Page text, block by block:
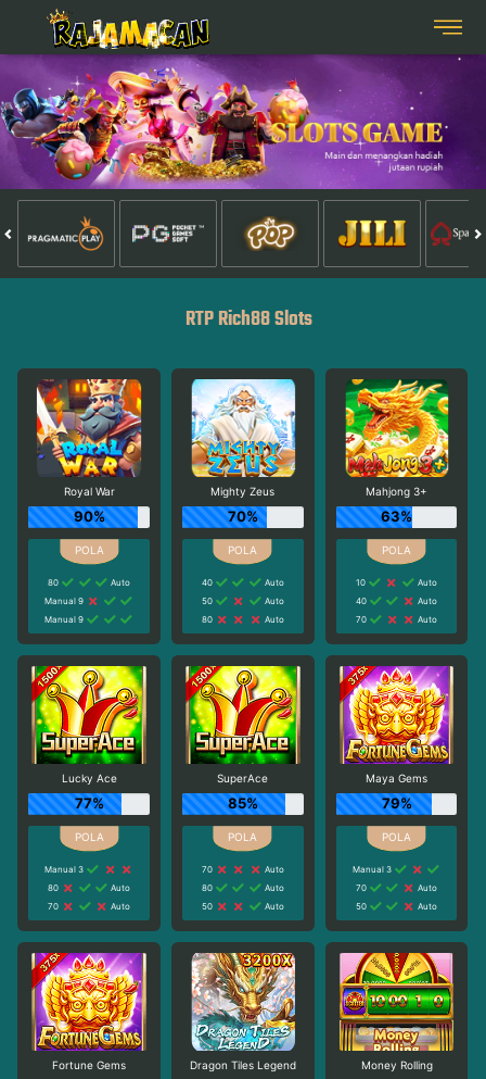
RTP Rich88 Slots
Royal War
90%
80
Auto
Manual 9
Manual 9
Mighty Zeus
70%
40
Auto
50
Auto
80
Auto
Mahjong 3+
63%
10
Auto
40
Auto
70
Auto
Lucky Ace
77%
Manual 3
80
Auto
70
Auto
SuperAce
85%
70
Auto
80
Auto
50
Auto
Maya Gems
79%
Manual 3
70
Auto
50
Auto
Fortune Gems Dragon Tiles Legend Money Rolling